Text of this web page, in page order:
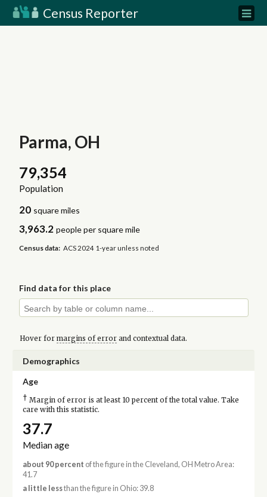
Census Reporter
Parma, OH
79,354
Population
20 square miles
3,963.2 people per square mile
Census data: ACS 2024 1-year unless noted
Find data for this place
Hover for margins of errorand contextual data.
Demographics
Age
† Margin of error is at least 10 percent of the total value. Take
care with this statistic.
37.7
Median age
about 90 percent of the figure in the Cleveland, OH Metro Area:
41.7
a little lessthan the figure in Ohio: 39.8